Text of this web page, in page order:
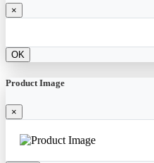
×
OK
Product Image
×